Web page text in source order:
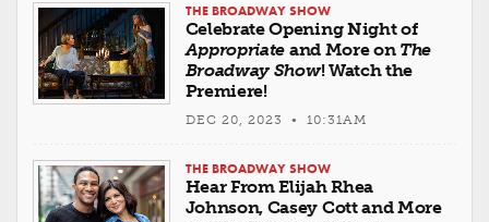
THE BROADWAY SHOW
Celebrate Opening Night of
Appropriate and More on The
Broadway Show! Watch the
Premiere!
DEC 20, 2023 • 10:31AM
THE BROADWAY SHOW
Hear From Elijah Rhea
Johnson, Casey Cott and More